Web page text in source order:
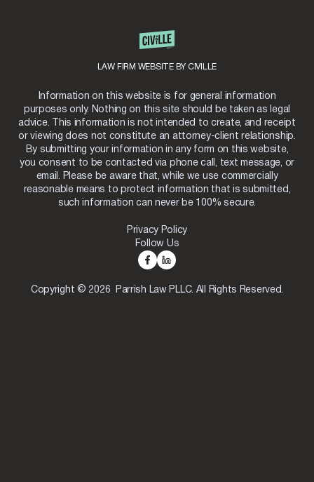
LAW FIRM WEBSITE BY CIVILLE
Information on this website is for general information
purposes only. Nothing on this site should be taken as legal
advice. This information is not intended to create, and receipt
or viewing does not constitute an attorney-client relationship.
By submitting your information in any form on this website,
you consent to be contacted via phone call, text message, or
email. Please be aware that, while we use commercially
reasonable means to protect information that is submitted,
such information can never be 100% secure.
Follow Us
Privacy Policy
Copyright © 2026 Parrish Law PLLC. All Rights Reserved.